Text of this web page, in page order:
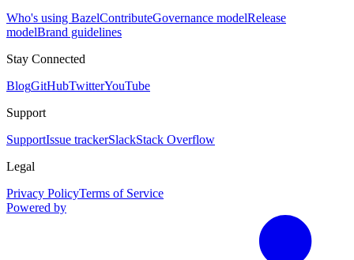
Who's using BazelContributeGovernance modelRelease
modelBrand guidelines
Stay Connected
BlogGitHubTwitterYouTube
Support
SupportIssue trackerSlackStack Overflow
Legal
Privacy PolicyTerms of Service
Powered by